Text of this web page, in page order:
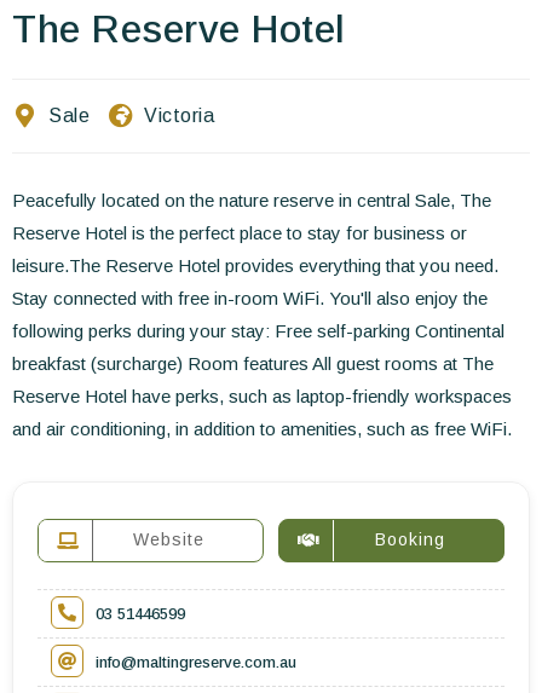
The Reserve Hotel
Sale Victoria
Peacefully located on the nature reserve in central Sale, The
Reserve Hotel is the perfect place to stay for business or
leisure.The Reserve Hotel provides everything that you need.
Stay connected with free in-room WiFi. You'll also enjoy the
following perks during your stay: Free self-parking Continental
breakfast (surcharge) Room features All guest rooms at The
Reserve Hotel have perks, such as laptop-friendly workspaces
and air conditioning, in addition to amenities, such as free WiFi.
Website Booking
03 51446599
info@maltingreserve.com.au